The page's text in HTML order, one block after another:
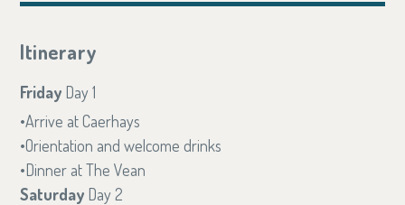
Itinerary
Friday Day 1
Arrive at Caerhays
Orientation and welcome drinks
Dinner at The Vean
Saturday Day 2